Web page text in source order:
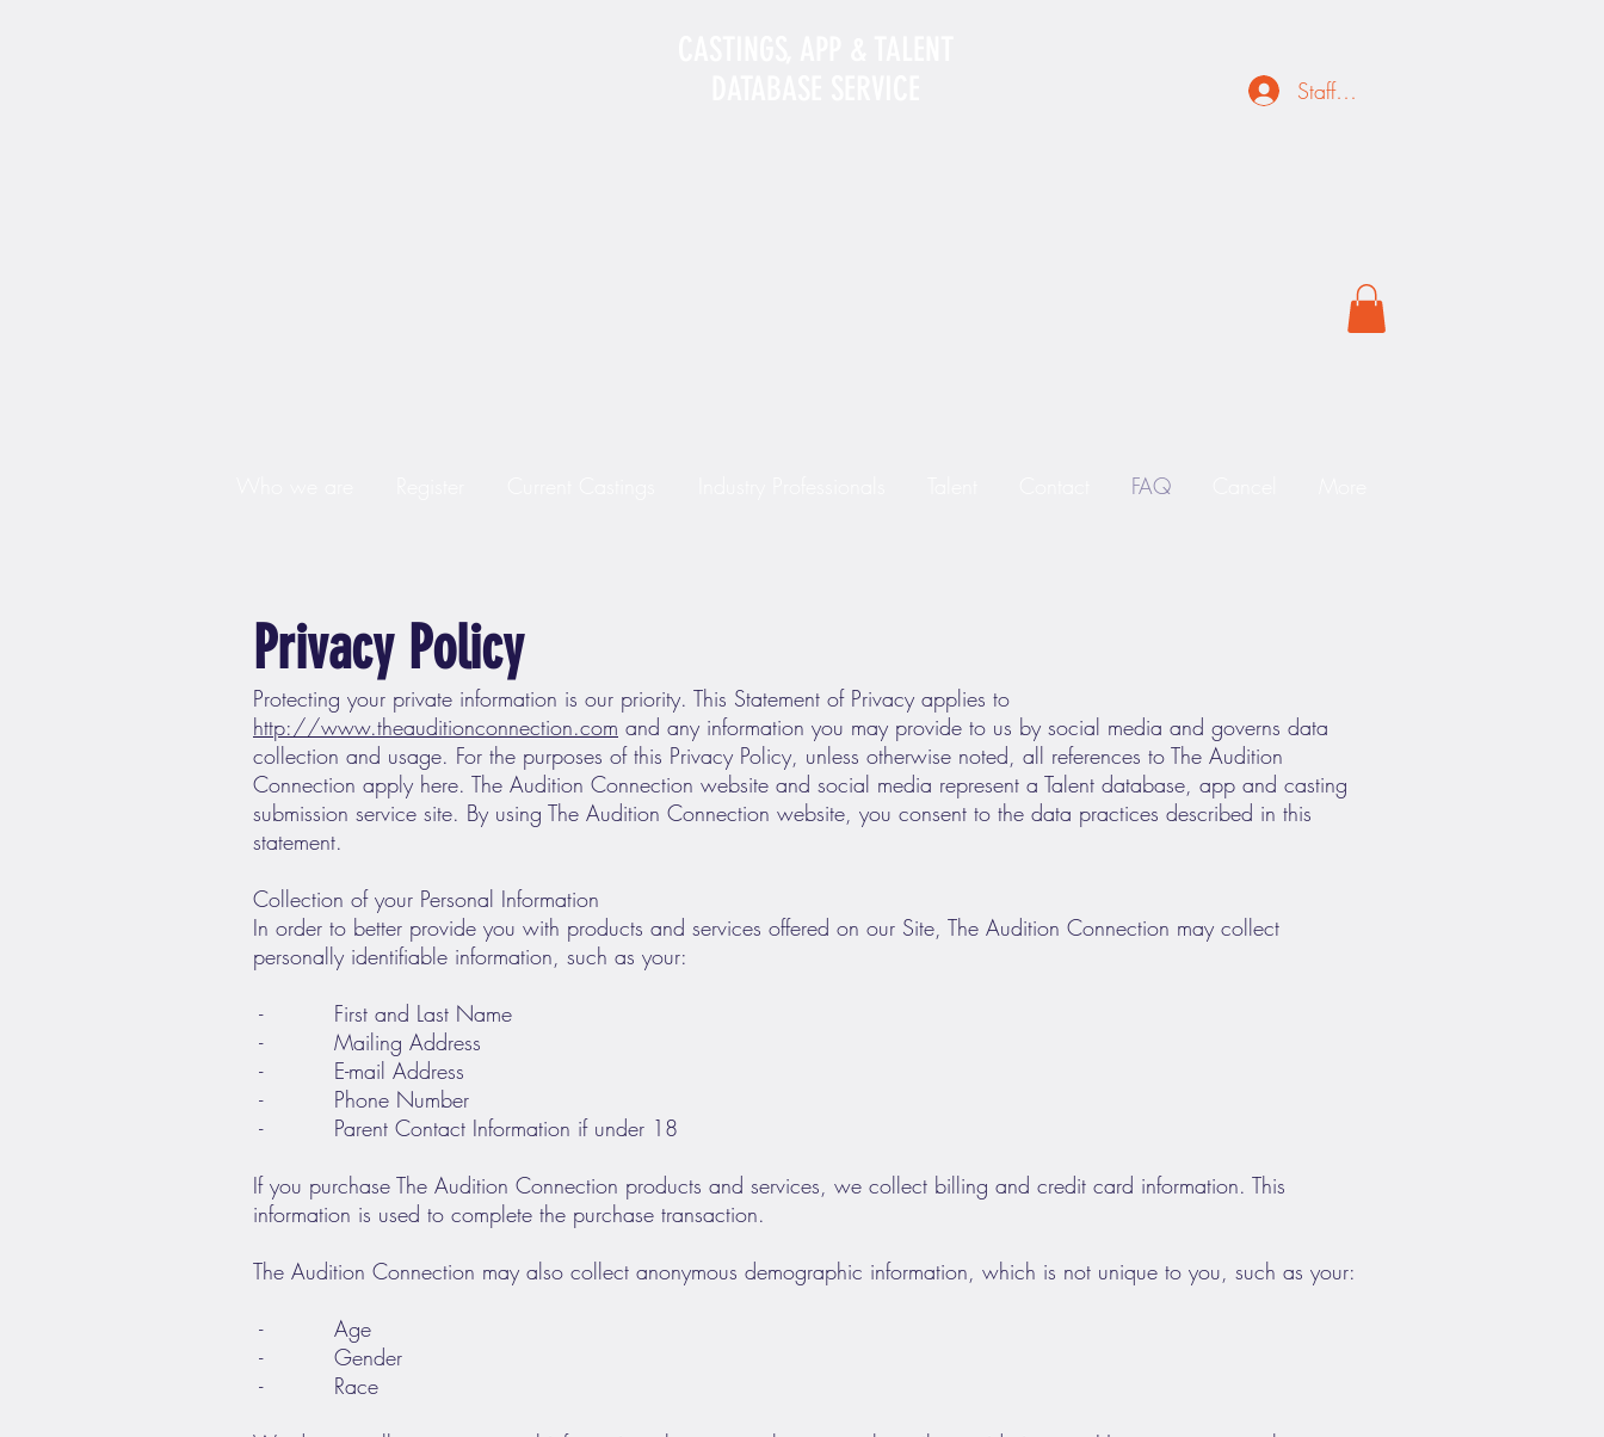
Staff Login
FAQ
Privacy Policy
Protecting your private information is our priority. This Statement of Privacy applies to
http://www.theauditionconnection.com and any information you may provide to us by social media and governs data
collection and usage. For the purposes of this Privacy Policy, unless otherwise noted, all references to The Audition
Connection apply here. The Audition Connection website and social media represent a Talent database, app and casting
submission service site. By using The Audition Connection website, you consent to the data practices described in this
statement.
Collection of your Personal Information
In order to better provide you with products and services offered on our Site, The Audition Connection may collect
personally identifiable information, such as your:
- First and Last Name
- Mailing Address
- E-mail Address
- Phone Number
- Parent Contact Information if under 18
If you purchase The Audition Connection products and services, we collect billing and credit card information. This
information is used to complete the purchase transaction.
The Audition Connection may also collect anonymous demographic information, which is not unique to you, such as your:
- Age
- Gender
- Race